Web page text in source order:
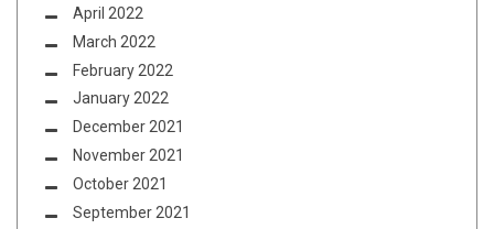
April 2022
March 2022
February 2022
January 2022
December 2021
November 2021
October 2021
September 2021